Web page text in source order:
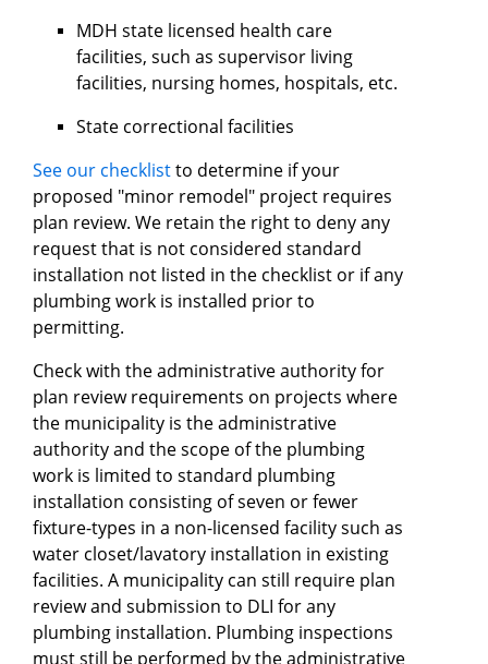
MDH state licensed health care
facilities, such as supervisor living
facilities, nursing homes, hospitals, etc.
State correctional facilities
See our checklistto determine if your
proposed "minor remodel" project requires
plan review. We retain the right to deny any
request that is not considered standard
installation not listed in the checklist or if any
plumbing work is installed prior to
permitting.
Check with the administrative authority for
plan review requirements on projects where
the municipality is the administrative
authority and the scope of the plumbing
work is limited to standard plumbing
installation consisting of seven or fewer
fixture-types in a non-licensed facility such as
water closet/lavatory installation in existing
facilities. A municipality can still require plan
review and submission to DLI for any
plumbing installation. Plumbing inspections
must still be performed by the administrative